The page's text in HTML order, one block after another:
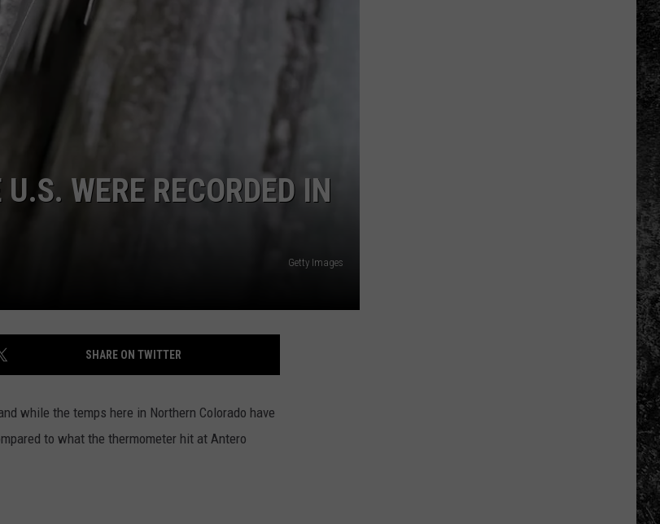
WERE RECORDED IN
Getty Images
SHARE ON TWITTER
while the temps here in Northern Colorado have
to what the thermometer hit at Antero